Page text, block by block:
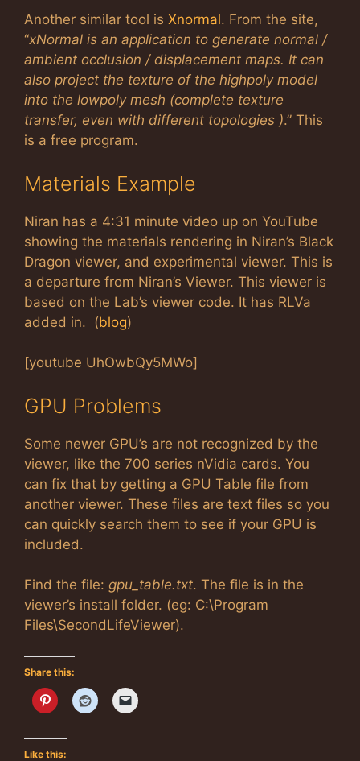
Another similar tool is Xnormal. From the site,
“xNormal is an application to generate normal /
ambient occlusion / displacement maps. It can
also project the texture of the highpoly model
into the lowpoly mesh (complete texture
transfer, even with different topologies ).” This
is a free program.
Materials Example
Niran has a 4:31 minute video up on YouTube
showing the materials rendering in Niran’s Black
Dragon viewer, and experimental viewer. This is
a departure from Niran’s Viewer. This viewer is
based on the Lab’s viewer code. It has RLVa
added in. (blog)
[youtube UhOwbQy5MWo]
GPU Problems
Some newer GPU’s are not recognized by the
viewer, like the 700 series nVidia cards. You
can fix that by getting a GPU Table file from
another viewer. These files are text files so you
can quickly search them to see if your GPU is
included.
Find the file: gpu_table.txt. The file is in the
viewer’s install folder. (eg: C:\Program
Files\SecondLifeViewer).
Share this:
Like this: